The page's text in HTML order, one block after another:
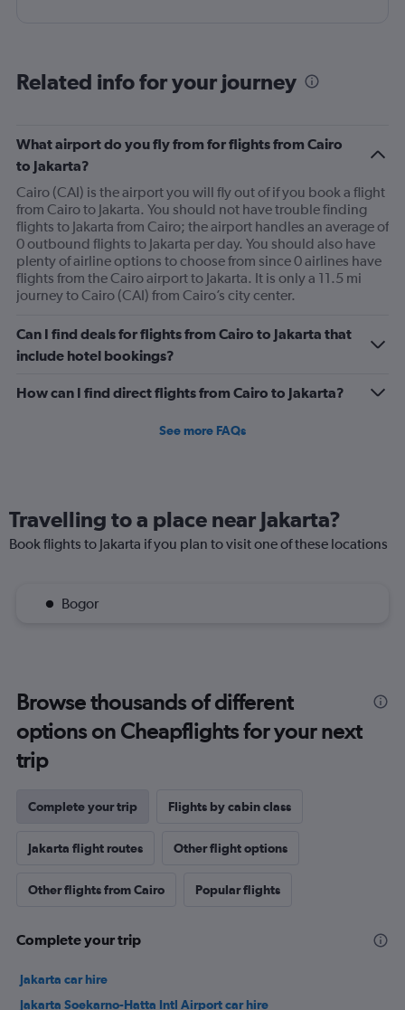
Related info for your journey
What airport do you fly from for flights from Cairo
to Jakarta?
Cairo (CAI) is the airport you will fly out of if you book a flight
from Cairo to Jakarta. You should not have trouble finding
flights to Jakarta from Cairo; the airport handles an average of
0 outbound flights to Jakarta per day. You should also have
plenty of airline options to choose from since 0 airlines have
flights from the Cairo airport to Jakarta. It is only a 11.5 mi
journey to Cairo (CAI) from Cairo’s city center.
Can I find deals for flights from Cairo to Jakarta that
include hotel bookings?
How can I find direct flights from Cairo to Jakarta?
See more FAQs
Travelling to a place near Jakarta?
Book flights to Jakarta if you plan to visit one of these locations
Bogor
Browse thousands of different
options on Cheapflights for your next
trip
Complete your trip Flights by cabin class
Jakarta flight routes Other flight options
Other flights from Cairo Popular flights
Complete your trip
Jakarta car hire
Jakarta Soekarno-Hatta Intl Airport car hire